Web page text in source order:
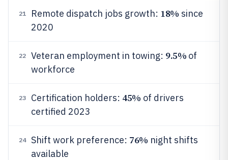
21 Remote dispatch jobs growth: 18% since
2020
22 Veteran employment in towing: 9.5% of
workforce
23 Certification holders: 45% of drivers
certified 2023
24 Shift work preference: 76% night shifts
available